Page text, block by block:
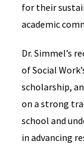
for their
academic
Dr. Simmel’s
of Social
scholarship,
on a strong
school and
in advancing